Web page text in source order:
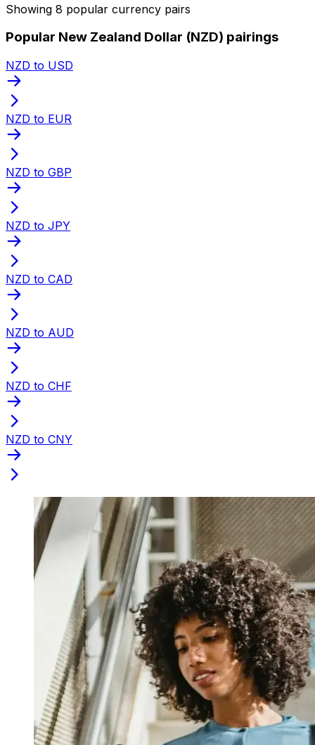
Showing 8 popular currency pairs
Popular New Zealand Dollar (NZD) pairings
NZD to USD
NZD to EUR
NZD to GBP
NZD to JPY
NZD to CAD
NZD to AUD
NZD to CHF
NZD to CNY